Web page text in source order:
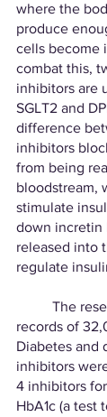
where the
produce
cells become
combat this,
inhibitors are
SGLT2 and
difference
inhibitors
from being
bloodstream,
stimulate
down incretin
released into
regulate
records of
Diabetes and
inhibitors
4 inhibitors
HbA1c (a test